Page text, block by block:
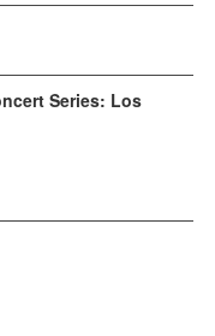
Series: Los